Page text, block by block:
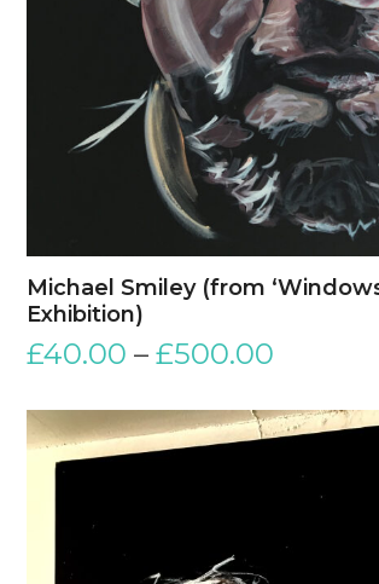
Michael Smiley (from
Exhibition)
£40.00 –£500.00